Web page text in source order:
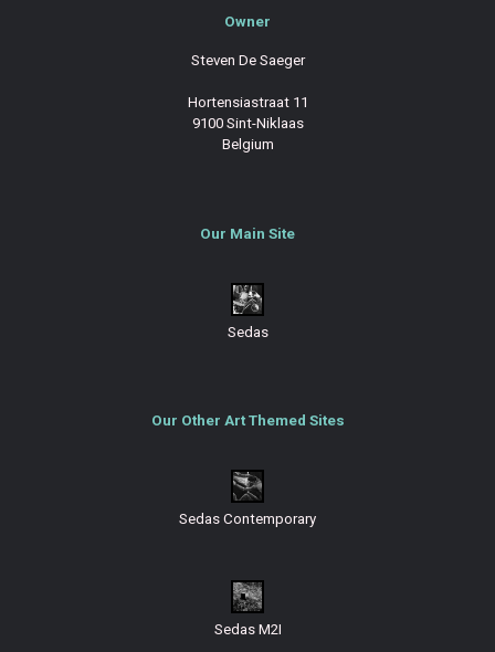
Owner
Steven De Saeger
Hortensiastraat 11
9100 Sint-Niklaas
Belgium
Our Main Site
Sedas
Our Other Art Themed Sites
Sedas Contemporary
Sedas M2I